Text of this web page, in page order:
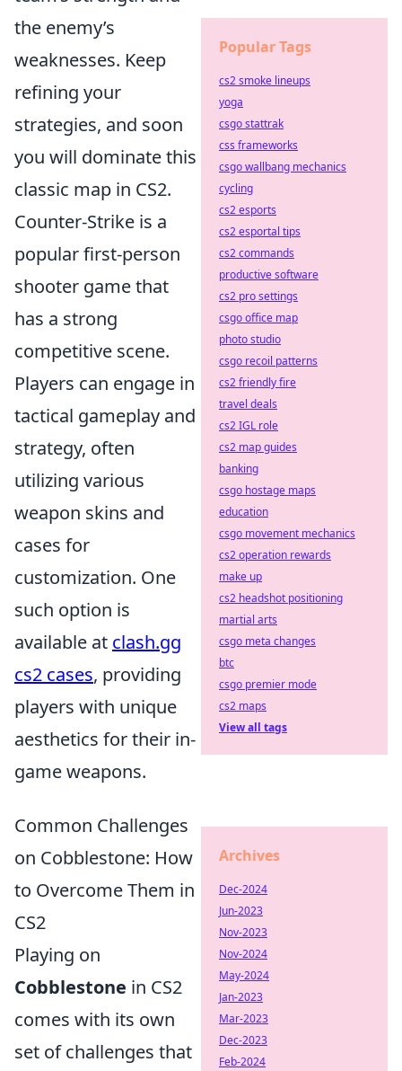
the enemy’s
weaknesses. Keep
refining your
strategies, and soon
you will dominate this
classic map in CS2.
Counter-Strike is a
popular first-person
shooter game that
has a strong
competitive scene.
Players can engage in
tactical gameplay and
strategy, often
utilizing various
weapon skins and
cases for
customization. One
such option is
available at clash.gg
cs2 cases, providing
players with unique
aesthetics for their in-
game weapons.
Common Challenges
on Cobblestone: How
to Overcome Them in
CS2
Playing on
Cobblestone in CS2
comes with its own
set of challenges that
Popular Tags
cs2 smoke lineups
yoga
csgo stattrak
css frameworks
csgo wallbang mechanics
cycling
cs2 esports
cs2 esportal tips
cs2 commands
productive software
cs2 pro settings
csgo office map
photo studio
csgo recoil patterns
cs2 friendly fire
travel deals
cs2 IGL role
cs2 map guides
banking
csgo hostage maps
education
csgo movement mechanics
cs2 operation rewards
make up
cs2 headshot positioning
martial arts
csgo meta changes
btc
csgo premier mode
cs2 maps
View all tags
Archives
Dec-2024
Jun-2023
Nov-2023
Nov-2024
May-2024
Jan-2023
Mar-2023
Dec-2023
Feb-2024